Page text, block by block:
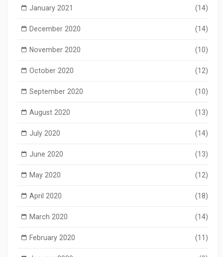
January 2021 (14)
December 2020 (14)
November 2020 (10)
October 2020 (12)
September 2020 (10)
August 2020 (13)
July 2020 (14)
June 2020 (13)
May 2020 (12)
April 2020 (18)
March 2020 (14)
February 2020 (11)